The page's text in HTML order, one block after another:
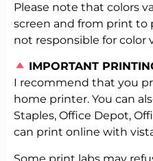
Please note that colors
screen and from print to
not responsible for color
IMPORTANT
I recommend that you
home printer. You can
Staples, Office Depot,
can print online with